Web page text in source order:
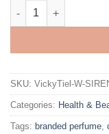
SIRENE by Vicky
SKU: VickyTiel-W-
Categories: Health &
Tags: branded perfume,